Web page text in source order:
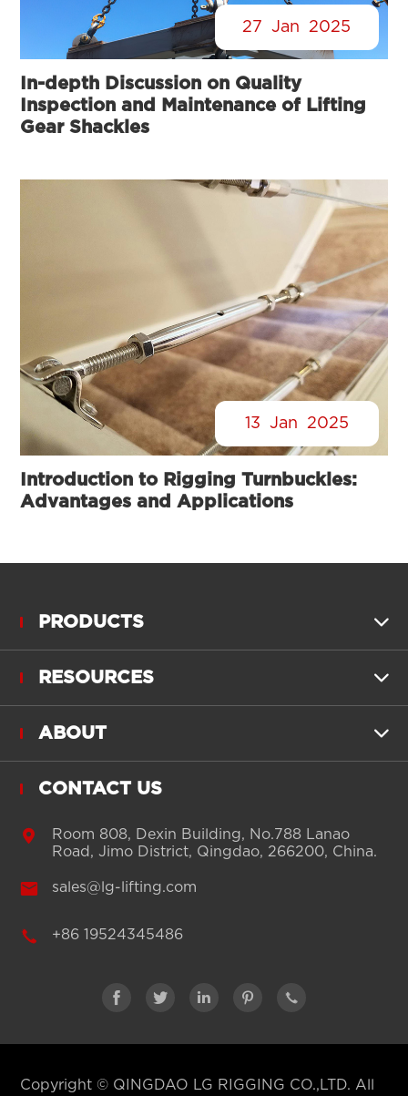
27 Jan 2025
In-depth Discussion on Quality
Inspection and Maintenance of Lifting
Gear Shackles
13 Jan 2025
Introduction to Rigging Turnbuckles:
Advantages and Applications
PRODUCTS 
RESOURCES 
ABOUT 
CONTACT US

Room 808, Dexin Building, No.788 Lanao
Road, Jimo District, Qingdao, 266200, China.
 sales@lg-lifting.com
 +86 19524345486
    
Copyright © QINGDAO LG RIGGING CO.,LTD. All